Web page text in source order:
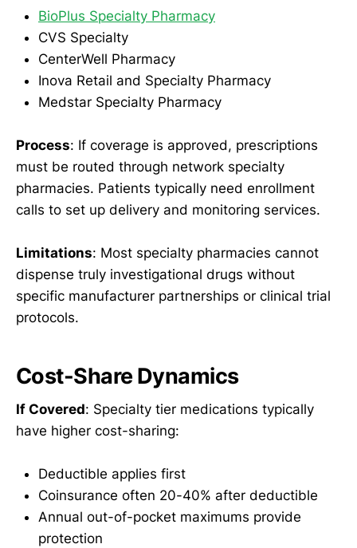
BioPlus Specialty Pharmacy
CVS Specialty
CenterWell Pharmacy
Inova Retail and Specialty Pharmacy
Medstar Specialty Pharmacy
Process: If coverage is approved, prescriptions
must be routed through network specialty
pharmacies. Patients typically need enrollment
calls to set up delivery and monitoring services.
Limitations: Most specialty pharmacies cannot
dispense truly investigational drugs without
specific manufacturer partnerships or clinical trial
protocols.
Cost-Share Dynamics
If Covered: Specialty tier medications typically
have higher cost-sharing:
Deductible applies first
Coinsurance often 20-40% after deductible
Annual out-of-pocket maximums provide
protection